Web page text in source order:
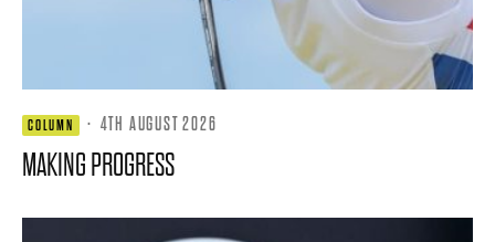
COLUMN · 4TH AUGUST 2026
MAKING PROGRESS